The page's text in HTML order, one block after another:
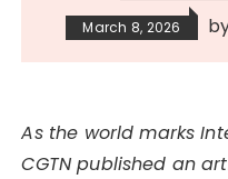
March 8, 2026
As the world marks
CGTN published an